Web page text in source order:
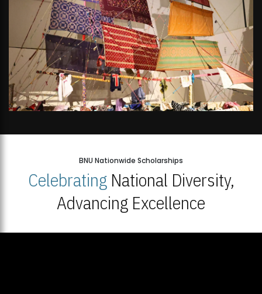
BNU Nationwide Scholarships
CelebratingNational Diversity,
Advancing Excellence